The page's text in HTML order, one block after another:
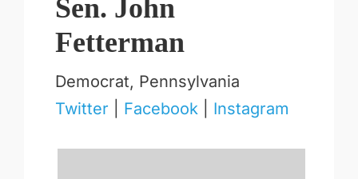
Sen. John
Fetterman
Democrat, Pennsylvania
Twitter
Facebook| Instagram